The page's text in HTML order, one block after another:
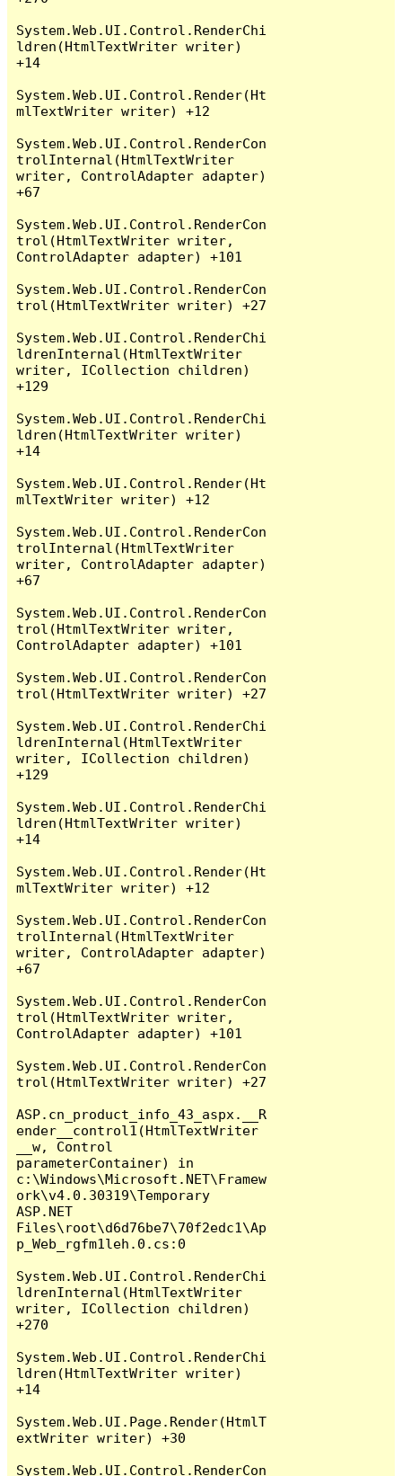
System.Web.UI.Control.RenderChi
ldren(HtmlTextWriter writer)
+14
System.Web.UI.Control.Render(Ht
mlTextWriter writer) +12
System.Web.UI.Control.RenderCon
trolInternal(HtmlTextWriter
writer, ControlAdapter adapter)
+67
System.Web.UI.Control.RenderCon
trol(HtmlTextWriter writer,
ControlAdapter adapter) +101
System.Web.UI.Control.RenderCon
trol(HtmlTextWriter writer) +27
System.Web.UI.Control.RenderChi
ldrenInternal(HtmlTextWriter
writer, ICollection children)
+129
System.Web.UI.Control.RenderChi
ldren(HtmlTextWriter writer)
+14
System.Web.UI.Control.Render(Ht
mlTextWriter writer) +12
System.Web.UI.Control.RenderCon
trolInternal(HtmlTextWriter
writer, ControlAdapter adapter)
+67
System.Web.UI.Control.RenderCon
trol(HtmlTextWriter writer,
ControlAdapter adapter) +101
System.Web.UI.Control.RenderCon
trol(HtmlTextWriter writer) +27
System.Web.UI.Control.RenderChi
ldrenInternal(HtmlTextWriter
writer, ICollection children)
+129
System.Web.UI.Control.RenderChi
ldren(HtmlTextWriter writer)
+14
System.Web.UI.Control.Render(Ht
mlTextWriter writer) +12
System.Web.UI.Control.RenderCon
trolInternal(HtmlTextWriter
writer, ControlAdapter adapter)
+67
System.Web.UI.Control.RenderCon
trol(HtmlTextWriter writer,
ControlAdapter adapter) +101
System.Web.UI.Control.RenderCon
trol(HtmlTextWriter writer) +27
ASP.cn_product_info_43_aspx.__R
ender__control1(HtmlTextWriter
__w, Control
parameterContainer) in
c:\Windows\Microsoft.NET\Framew
ork\v4.0.30319\Temporary
ASP.NET
Files\root\d6d76be7\70f2edc1\Ap
p_Web_rgfm1leh.0.cs:0
System.Web.UI.Control.RenderChi
ldrenInternal(HtmlTextWriter
writer, ICollection children)
+270
System.Web.UI.Control.RenderChi
ldren(HtmlTextWriter writer)
+14
System.Web.UI.Page.Render(HtmlT
extWriter writer) +30
System.Web.UI.Control.RenderCon